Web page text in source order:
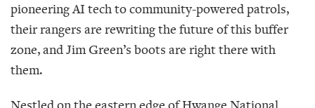
pioneering AI tech to community-powered patrols,
their rangers are rewriting the future of this buffer
zone, and Jim Green’s boots are right there with
them.
Nestled on the eastern edge of Hwange National